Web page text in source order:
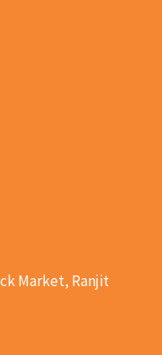
Market, Ranjit